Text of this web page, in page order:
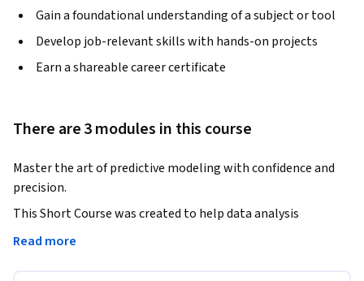
Gain a foundational understanding of a subject or tool
Develop job-relevant skills with hands-on projects
Earn a shareable career certificate
There are 3 modules in this course
Master the art of predictive modeling with confidence and
precision.
This Short Course was created to help data analysis
professionals accomplish robust model development and
Read more